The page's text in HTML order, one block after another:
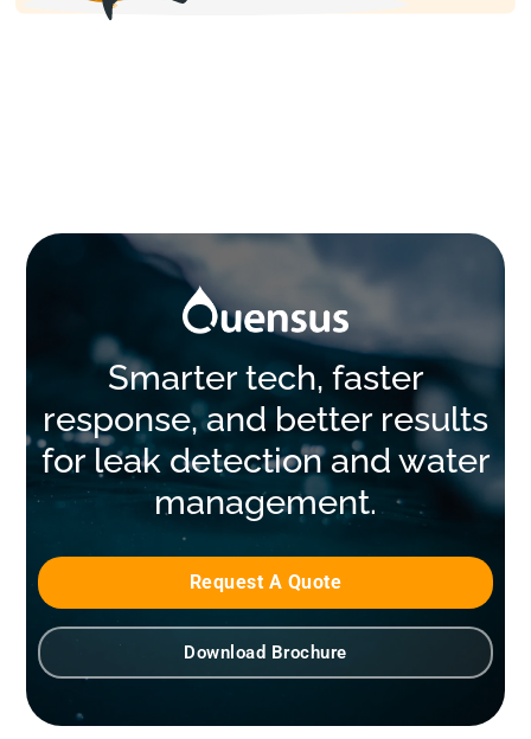
Smarter tech, faster
response, and better results
for leak detection and water
management.
Request A Quote
Download Brochure